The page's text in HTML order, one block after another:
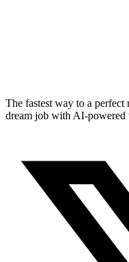
The fastest way to a perfect
dream job with AI-powered